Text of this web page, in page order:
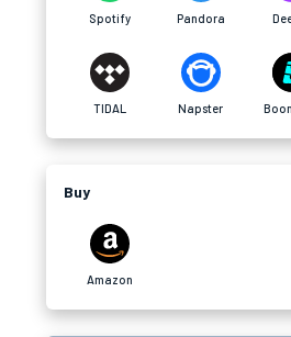
Spotify Pandora
TIDAL Napster
Buy
Amazon